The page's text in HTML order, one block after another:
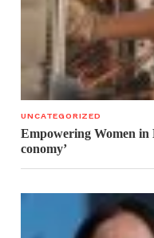
UNCATEGORIZED
Empowering Women in
conomy’